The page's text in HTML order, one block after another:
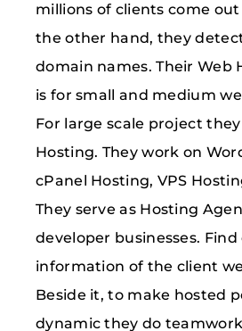
millions of clients come
the other hand, they
domain names. Their Web
is for small and medium
For large scale project they
Hosting. They work on
cPanel Hosting, VPS
They serve as Hosting
developer businesses. Find
information of the client
Beside it, to make hosted
dynamic they do